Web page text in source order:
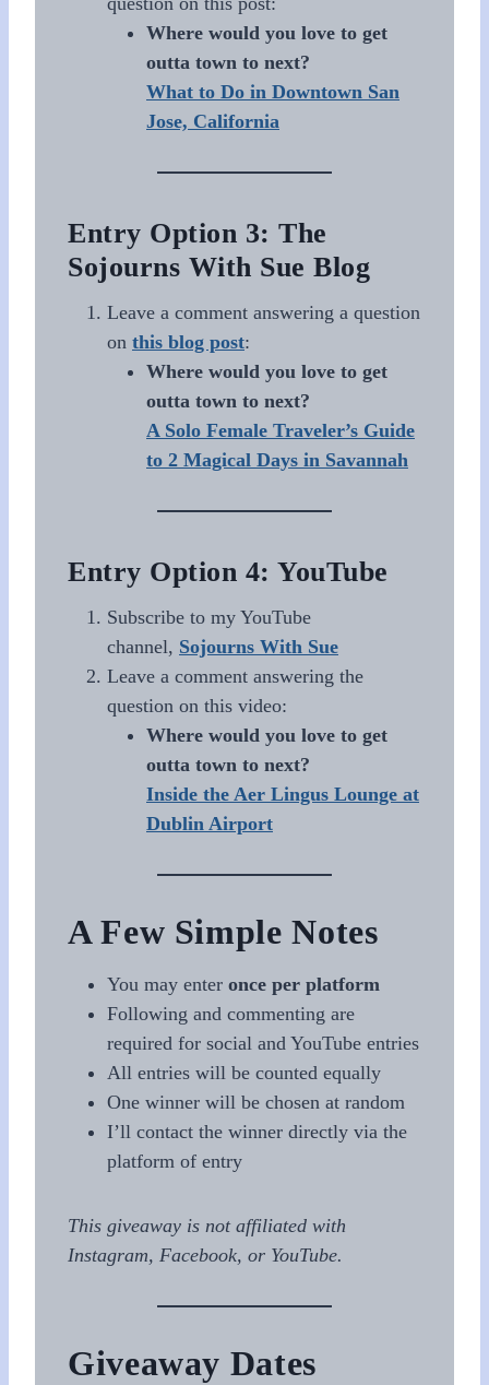
Where would you love to get
outta town to next?
What to Do in Downtown San
Jose, California
Entry Option 3: The
Sojourns With Sue Blog
Leave a comment answering a question
on this blog post:
Where would you love to get
outta town to next?
A Solo Female Traveler’s Guide
to 2 Magical Days in Savannah
Entry Option 4: YouTube
Subscribe to my YouTube
channel, Sojourns With Sue
Leave a comment answering the
question on this video:
Where would you love to get
outta town to next?
Inside the Aer Lingus Lounge at
Dublin Airport
A Few Simple Notes
You may enter once per platform
Following and commenting are
required for social and YouTube entries
All entries will be counted equally
One winner will be chosen at random
I’ll contact the winner directly via the
platform of entry
This giveaway is not affiliated with
Instagram, Facebook, or YouTube.
Giveaway Dates